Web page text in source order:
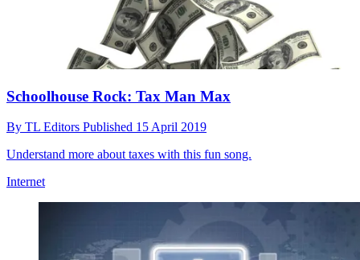
Schoolhouse Rock: Tax Man Max
By TL Editors Published 15 April 2019
Understand more about taxes with this fun song.
Internet